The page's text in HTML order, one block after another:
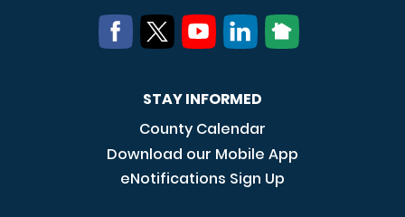
STAY INFORMED
County Calendar
Download our Mobile App
eNotifications Sign Up